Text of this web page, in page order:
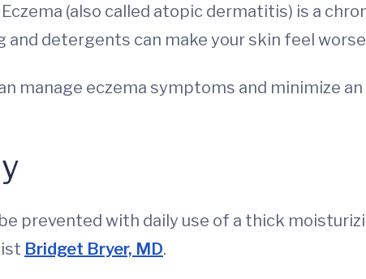
(also called atopic dermatitis) is a
and detergents can make your skin feel
manage eczema symptoms and minimize
prevented with daily use of a thick
Bridget Bryer, MD.